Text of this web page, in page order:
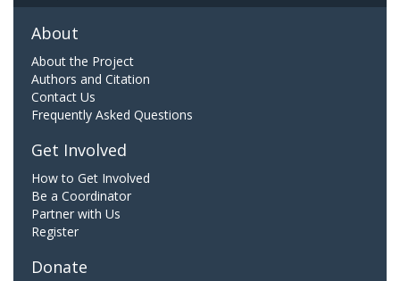
About
About the Project
Authors and Citation
Contact Us
Frequently Asked Questions
Get Involved
How to Get Involved
Be a Coordinator
Partner with Us
Register
Donate